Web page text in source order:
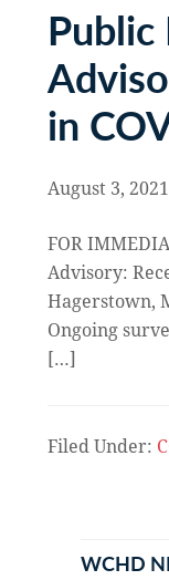
in
August 3, 2021
FOR
Advisory:
Hagerstown,
Ongoing
[…]
Filed Under:
Sidebar
WCHD